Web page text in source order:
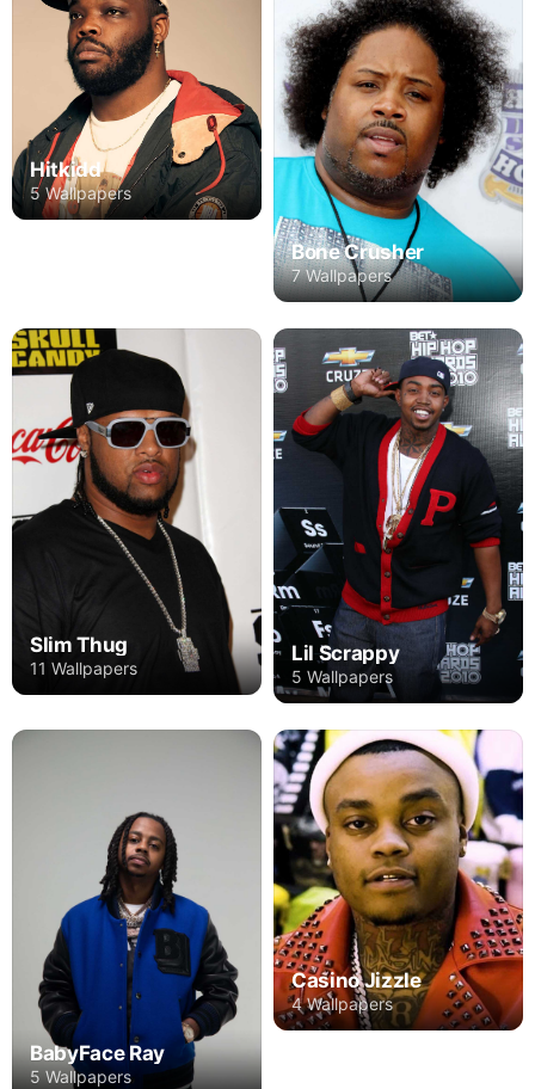
Hitkidd
5 Wallpapers
Bone Crusher
7 Wallpapers
Slim Thug
11 Wallpapers
Lil Scrappy
5 Wallpapers
BabyFace Ray
5 Wallpapers
Casino Jizzle
4 Wallpapers